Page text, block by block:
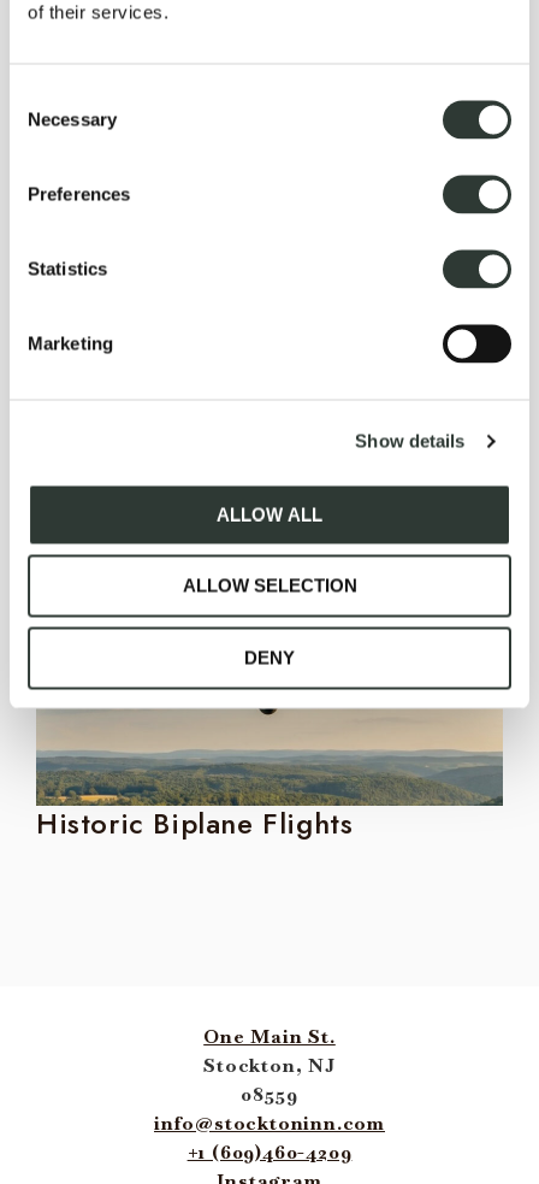
of their services.
Selection
Necessary
Preferences
Statistics
Marketing
Show details
ALLOW ALL
ALLOW SELECTION
DENY
View the schedule at the
(609)460-4209
Explore More Experiences
Historic Biplane Flights
One Main St.
Stockton, NJ
08559
info@stocktoninn.com
+1 (609)460-4209